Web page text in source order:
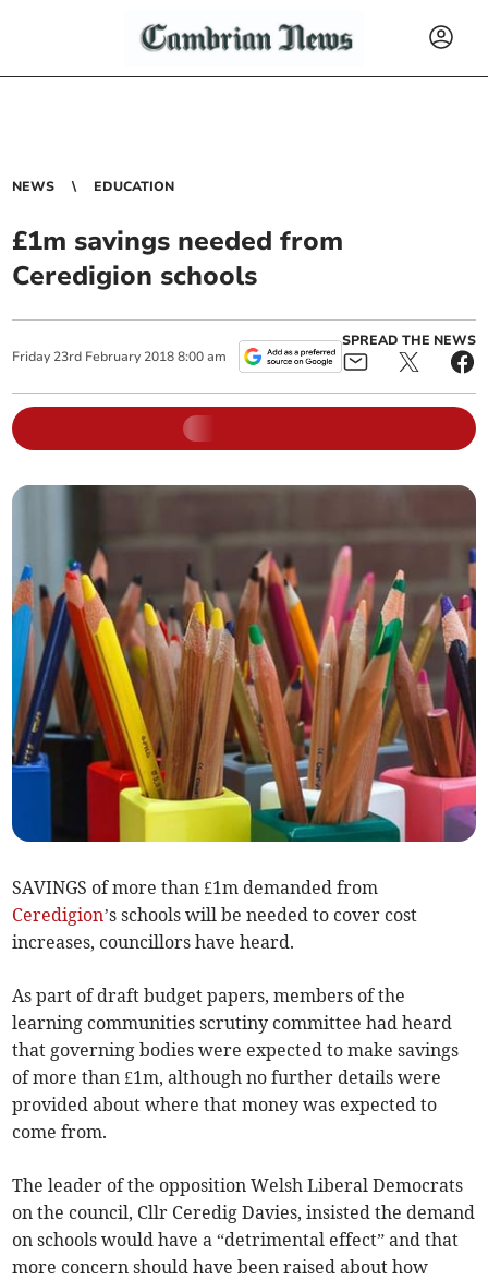
NEWS EDUCATION
£1m savings needed from
Ceredigion schools
Friday 23rd February 2018 8:00 am
SPREAD THE NEWS
SAVINGS of more than £1m demanded from
Ceredigion’s schools will be needed to cover cost
increases, councillors have heard.
As part of draft budget papers, members of the
learning communities scrutiny committee had heard
that governing bodies were expected to make savings
of more than £1m, although no further details were
provided about where that money was expected to
come from.
The leader of the opposition Welsh Liberal Democrats
on the council, Cllr Ceredig Davies, insisted the demand
on schools would have a “detrimental effect” and that
more concern should have been raised about how